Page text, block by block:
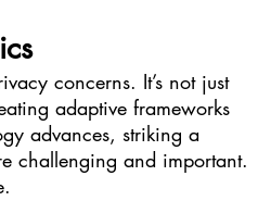
concerns. It’s not just
adaptive frameworks
advances, striking a
challenging and important.